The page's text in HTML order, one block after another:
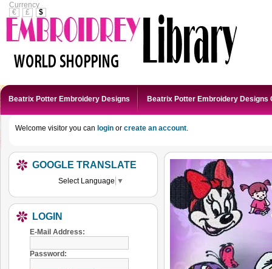
Currency
€
£ $
Welcome visitor you can login or create an account.
Beatrix Potter Embroidery Designs Beatrix Potter Embroidery Designs
GOOGLE TRANSLATE
Select Language ▼
LOGIN
E-Mail Address:
Password: